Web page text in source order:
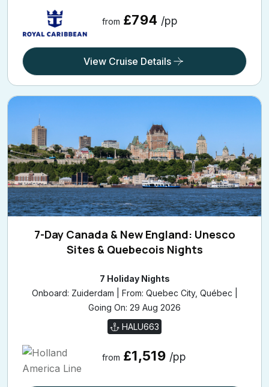
from £794 /pp
View Cruise Details
7-Day Canada & New England: Unesco
Sites & Quebecois Nights
7 Holiday Nights
Onboard: Zuiderdam | From: Quebec City, Québec |
Going On: 29 Aug 2026
HALU663
from £1,519 /pp